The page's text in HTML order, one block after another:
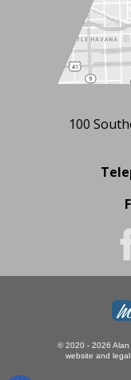
100
© 2020 - 2026 Alan
website and